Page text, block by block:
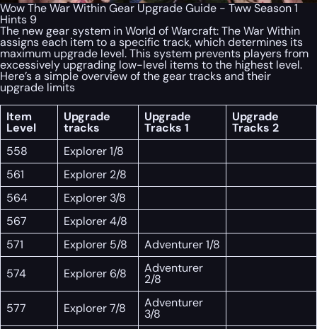
Wow The War Within Gear Upgrade Guide - Tww Season 1
Hints 9
The new gear system in World of Warcraft: The War Within
assigns each item to a specific track, which determines its
maximum upgrade level. This system prevents players from
excessively upgrading low-level items to the highest level.
Here’s a simple overview of the gear tracks and their
upgrade limits
Item
Level
Upgrade
tracks
Upgrade
Tracks 1
Upgrade
Tracks 2
558
Explorer 1/8
561
Explorer 2/8
564
Explorer 3/8
567
Explorer 4/8
571
Explorer 5/8
Adventurer 1/8
574
Explorer 6/8 Adventurer
2/8
577
Explorer 7/8 Adventurer
3/8